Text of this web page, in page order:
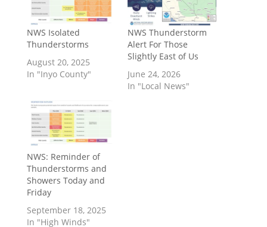
NWS Isolated
Thunderstorms
August 20, 2025
In "Inyo County"
NWS Thunderstorm
Alert For Those
Slightly East of Us
June 24, 2026
In "Local News"
NWS: Reminder of
Thunderstorms and
Showers Today and
Friday
September 18, 2025
In "High Winds"